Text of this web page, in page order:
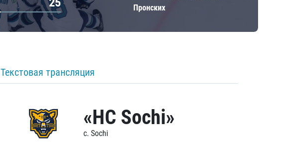
Пронских
Текстовая трансляция
«HC Sochi»
c. Sochi